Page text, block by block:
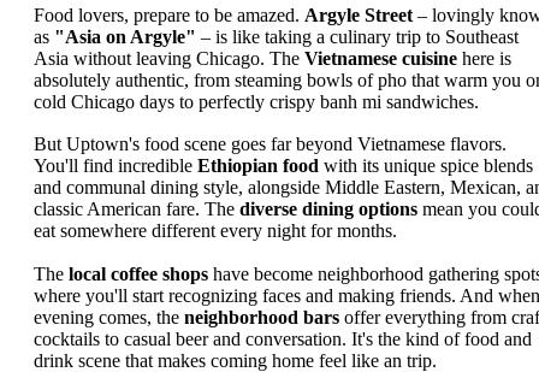
Food lovers, prepare to be amazed. Argyle Street – lovingly
as "Asia on Argyle" – is like taking a culinary trip to Southeast
Asia without leaving Chicago. The Vietnamese cuisine here is
absolutely authentic, from steaming bowls of pho that warm you
cold Chicago days to perfectly crispy banh mi sandwiches.
But Uptown's food scene goes far beyond Vietnamese flavors.
You'll find incredible Ethiopian food with its unique spice blends
and communal dining style, alongside Middle Eastern, Mexican,
classic American fare. The diverse dining options mean you
eat somewhere different every night for months.
The local coffee shops have become neighborhood gathering
where you'll start recognizing faces and making friends. And when
evening comes, the neighborhood bars offer everything from
cocktails to casual beer and conversation. It's the kind of food and
drink scene that makes coming home feel like an trip.